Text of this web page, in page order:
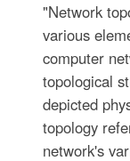
"Network
various
computer
topological
depicted
topology
network's